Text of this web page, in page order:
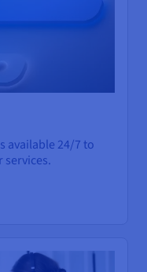
available 24/7 to